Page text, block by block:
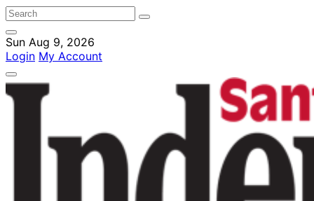
Sun Aug 9, 2026
Login My Account